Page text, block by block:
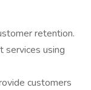
retention.
services using
customers